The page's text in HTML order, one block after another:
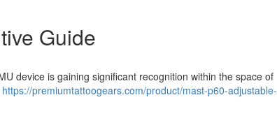
Guide
device is gaining significant recognition within the space of
https://premiumtattoogears.com/product/mast-p60-adjustable-